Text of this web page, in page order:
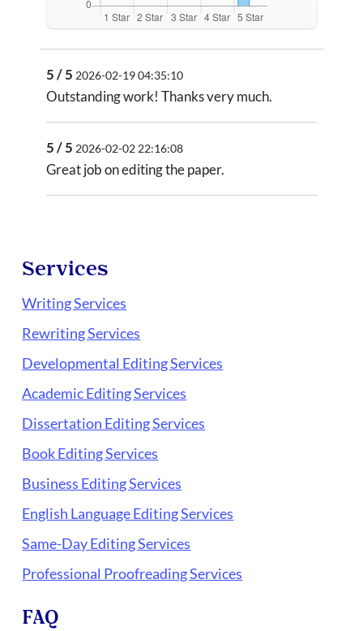
5 / 5 2026-02-19 04:35:10
Outstanding work! Thanks very much.
5 / 5 2026-02-02 22:16:08
Great job on editing the paper.
Services
Writing Services
Rewriting Services
Developmental Editing Services
Academic Editing Services
Dissertation Editing Services
Book Editing Services
Business Editing Services
English Language Editing Services
Same-Day Editing Services
Professional Proofreading Services
FAQ